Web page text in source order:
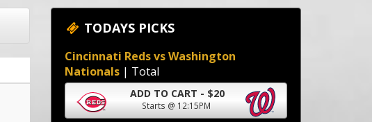
TODAYS PICKS
Cincinnati Reds vs Washington
Nationals | Total
ADD TO CART - $20
Starts @ 12:15PM